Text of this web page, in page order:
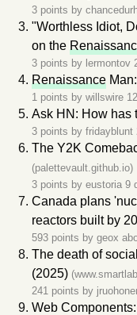
3 points by
"Worthless Idiot,
on the
3 points by lermontov
Renaissance
1 points by willswire
Ask HN: How has
3 points by fridayblunt
The Y2K
(palettevault.github.io)
3 points by eustoria 9
Canada plans
reactors built by
593 points by geox
The death of
(2025)
241 points by
Web